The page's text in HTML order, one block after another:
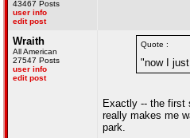
43467 Posts
user info
edit post
Wraith
All American
27547 Posts
user info
edit post
Quote :
"now I
Exactly -- the first
really makes me
park.